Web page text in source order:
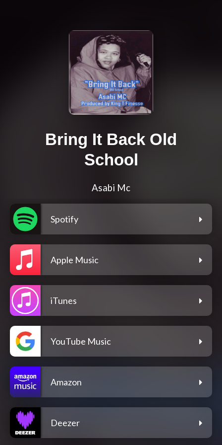
Bring It Back Old
School
Asabi Mc
Spotify
Apple Music
iTunes
YouTube Music
Amazon
Deezer